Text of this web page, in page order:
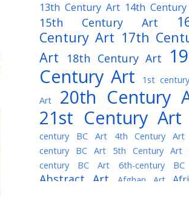
13th Century Art 14th
15th Century Art
Century Art 17th
Art
18th Century Art
Century Art
1st
Art
20th Century
21st Century Art
century BC Art
4th Century Art
century BC Art
5th Century Art
century BC Art
6th-century
Abstract Art Afghan Art